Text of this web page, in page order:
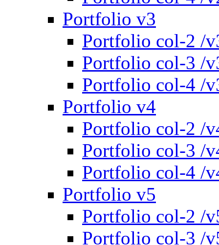
Portfolio v3
Portfolio col-2 /
Portfolio col-3 /
Portfolio col-4 /
Portfolio v4
Portfolio col-2 /
Portfolio col-3 /
Portfolio col-4 /
Portfolio v5
Portfolio col-2 /
Portfolio col-3 /